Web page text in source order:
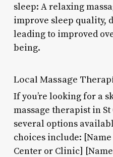
sleep: A relaxing
improve sleep quality,
leading to improved
being.
Local Massage
If you’re looking for a
massage therapist in
several options
choices include:
Center or Clinic]